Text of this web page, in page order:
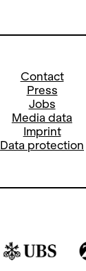
Contact
Press
Jobs
Media data
Imprint
Data protection